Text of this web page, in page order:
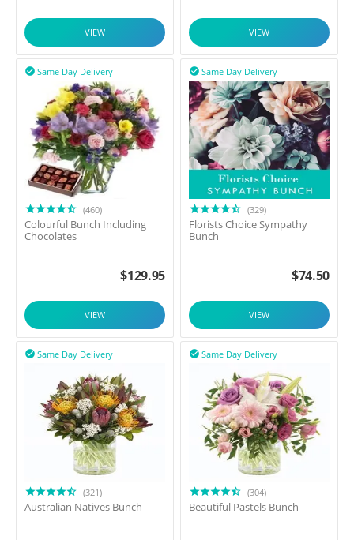
VIEW VIEW
Same Day Delivery

(460)
Colourful Bunch Including
Chocolates
$129.95
VIEW
Same Day Delivery

(329)
Florists Choice Sympathy
Bunch
$74.50
VIEW
Same Day Delivery

(321)
Australian Natives Bunch
Same Day Delivery

(304)
Beautiful Pastels Bunch